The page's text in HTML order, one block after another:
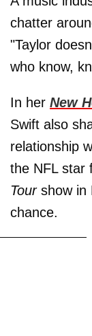
chatter
"Taylor
who know,
In her New
Swift also
relationship
the NFL star
Tourshow in
chance.